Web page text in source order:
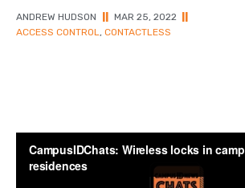
ANDREW HUDSON MAR 25, 2022
ACCESS CONTROL, CONTACTLESS